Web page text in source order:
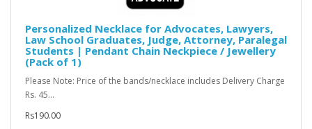
Personalized Necklace for Advocates, Lawyers,
Law School Graduates, Judge, Attorney, Paralegal
Students | Pendant Chain Neckpiece / Jewellery
(Pack of 1)
Please Note: Price of the bands/necklace includes Delivery Charge
Rs. 45...
Rs190.00